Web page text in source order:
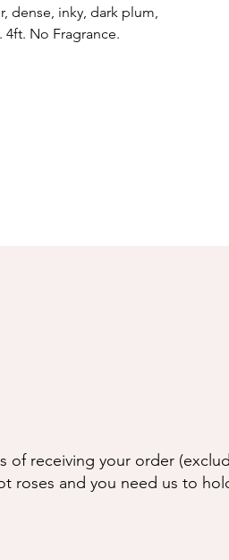
dense, inky, dark plum,
No Fragrance.
of receiving your order
roses and you need us to